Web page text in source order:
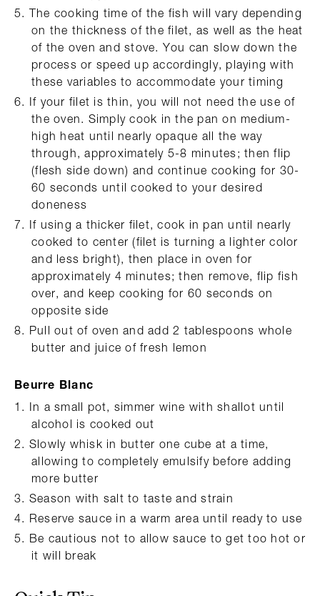
The cooking time of the fish will vary depending
on the thickness of the filet, as well as the heat
of the oven and stove. You can slow down the
process or speed up accordingly, playing with
these variables to accommodate your timing
If your filet is thin, you will not need the use of
the oven. Simply cook in the pan on medium-
high heat until nearly opaque all the way
through, approximately 5-8 minutes; then flip
(flesh side down) and continue cooking for 30-
60 seconds until cooked to your desired
doneness
If using a thicker filet, cook in pan until nearly
cooked to center (filet is turning a lighter color
and less bright), then place in oven for
approximately 4 minutes; then remove, flip fish
over, and keep cooking for 60 seconds on
opposite side
Pull out of oven and add 2 tablespoons whole
butter and juice of fresh lemon
Beurre Blanc
In a small pot, simmer wine with shallot until
alcohol is cooked out
Slowly whisk in butter one cube at a time,
allowing to completely emulsify before adding
more butter
Season with salt to taste and strain
Reserve sauce in a warm area until ready to use
Be cautious not to allow sauce to get too hot or
it will break